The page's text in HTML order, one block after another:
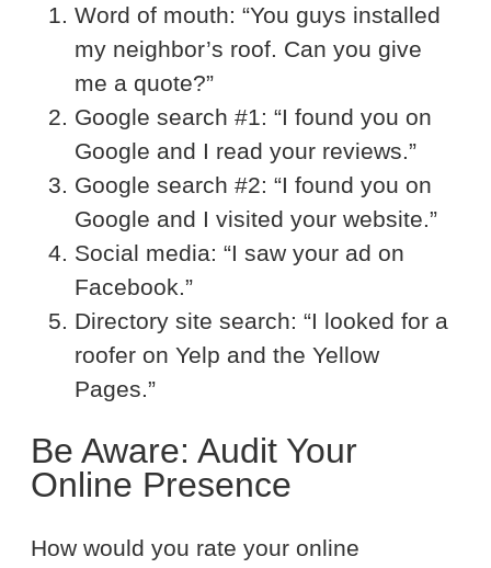
Word of mouth: “You guys installed
my neighbor’s roof. Can you give
me a quote?”
Google search #1: “I found you on
Google and I read your reviews.”
Google search #2: “I found you on
Google and I visited your website.”
Social media: “I saw your ad on
Facebook.”
Directory site search: “I looked for a
roofer on Yelp and the Yellow
Pages.”
Be Aware: Audit Your
Online Presence
How would you rate your online